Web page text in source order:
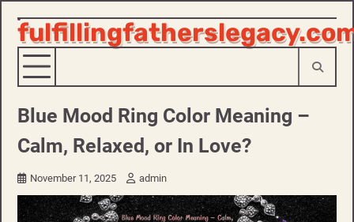
Skip
to
content
Blue Mood Ring Color Meaning –
Calm, Relaxed, or In Love?
November 11, 2025 admin